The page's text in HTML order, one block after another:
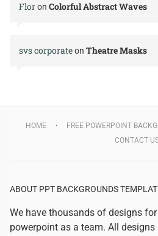
Floron Colorful Abstract Waves
svs corporateon Theatre Masks
HOME FREE POWERPOINT
CONTACT
ABOUT PPT BACKGROUNDS
We have thousands of designs
powerpoint as a team. All designs